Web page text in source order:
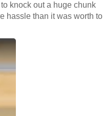
knock out a huge chunk
hassle than it was worth to